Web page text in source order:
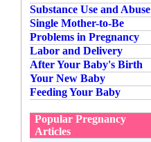
Substance Use and Abuse
Single Mother-to-Be
Problems in Pregnancy
Labor and Delivery
After Your Baby's Birth
Your New Baby
Feeding Your Baby
Popular Pregnancy
Articles